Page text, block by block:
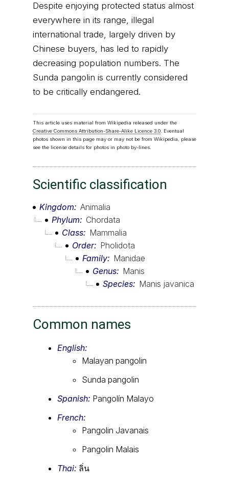
Despite enjoying protected status almost
everywhere in its range, illegal
international trade, largely driven by
Chinese buyers, has led to rapidly
decreasing population numbers. The
Sunda pangolin is currently considered
to be critically endangered.
This article uses material from Wikipedia released under the
Creative Commons Attribution-Share-Alike Licence 3.0. Eventual
photos shown in this page may or may not be from Wikipedia, please
see the license details for photos in photo by-lines.
Scientific classification
Kingdom
Animalia
Phylum
Chordata
Class
Mammalia
Order
Pholidota
Family
Manidae
Genus
Manis
Species
Manis javanica
Common names
English:
Malayan pangolin
Sunda pangolin
Spanish: Pangolín Malayo
French:
Pangolin Javanais
Pangolin Malais
Thai: ลิ่น